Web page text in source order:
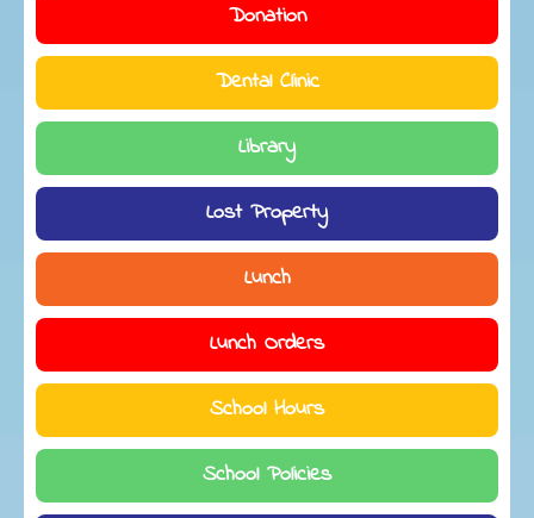
Donation
Dental Clinic
Library
Lost Property
Lunch
Lunch Orders
School Hours
School Policies